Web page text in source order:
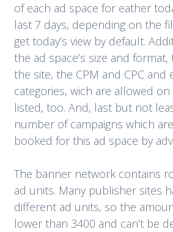
of each ad space for eather
last 7 days, depending on the
get today’s view by default.
the ad space’s size and
the site, the CPM and CPC and
categories, wich are allowed on
listed, too. And, last but not
number of campaigns which
booked for this ad space by
The banner network contains
ad units. Many publisher sites
different ad units, so the
lower than 3400 and can’t be